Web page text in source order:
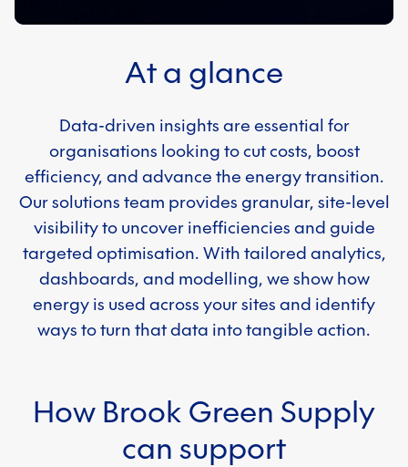
At a glance
Data-driven insights are essential for
organisations looking to cut costs, boost
efficiency, and advance the energy transition.
Our solutions team provides granular, site-level
visibility to uncover inefficiencies and guide
targeted optimisation. With tailored analytics,
dashboards, and modelling, we show how
energy is used across your sites and identify
ways to turn that data into tangible action.
How Brook Green Supply
can support